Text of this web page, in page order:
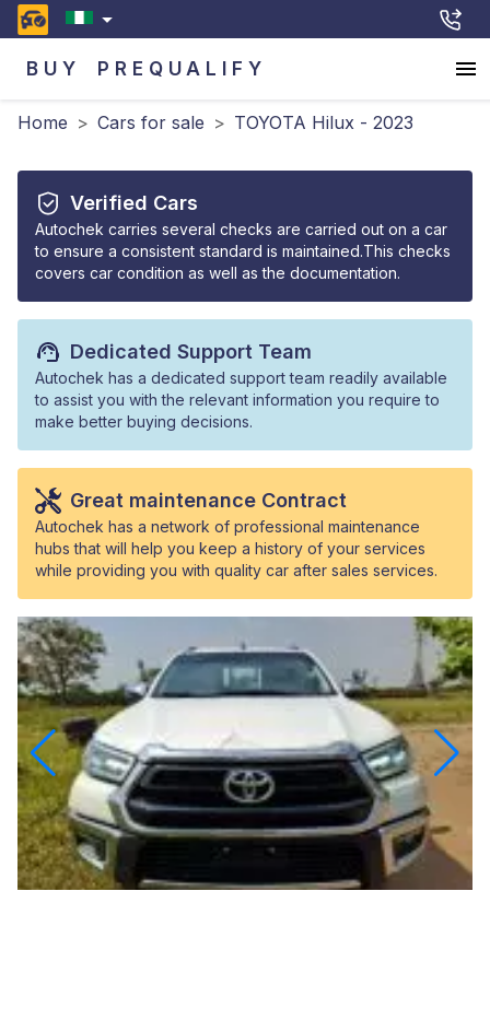
BUY PREQUALIFY
Home > Cars for sale > TOYOTA Hilux - 2023
Verified Cars
Autochek carries several checks are carried out on a car
to ensure a consistent standard is maintained.This checks
covers car condition as well as the documentation.
Dedicated Support Team
Autochek has a dedicated support team readily available
to assist you with the relevant information you require to
make better buying decisions.
Great maintenance Contract
Autochek has a network of professional maintenance
hubs that will help you keep a history of your services
while providing you with quality car after sales services.